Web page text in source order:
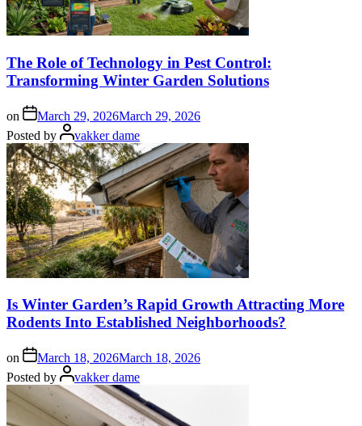
The Role of Technology in Pest Control:
Transforming Winter Garden Solutions
on March 29, 2026March 29, 2026
Posted by
vakker dame
Is Winter Garden’s Rapid Growth Attracting More
Rodents Into Established Neighborhoods?
on March 18, 2026March 18, 2026
Posted by
vakker dame